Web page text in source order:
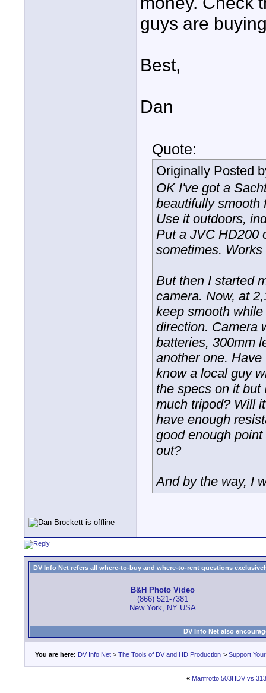
guys are
Best,
Dan
Quote:
Originally Posted
OK I've got a
beautifully smooth
Use it outdoors,
Put a JVC HD200
sometimes.
But then I started
camera. Now, at
keep smooth
direction. Camera
batteries, 300mm
another one.
know a local guy
the specs on it but
much tripod? Will
have enough
good enough
out?
And by the way, I
DV Info Net refers all where-to-buy and where-to-rent questions
B&H Photo Video
(866) 521-7381
New York, NY USA
DV Info Net also
You are here: DV Info Net > The Tools of DV and HD Production > Support
« Manfrotto 503HDV vs